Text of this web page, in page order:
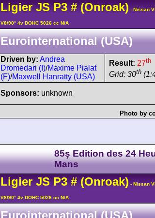
Ligier JS P3 #(Onroak) - Nissan
V8/90° 4v DOHC 5026 cc N/A
Eurointernational (USA)
Driven by: Andrea
Dromedari (I)/Maxime Pialat
(F)/Maxwell Hanratty (USA)
Result: 27th
Grid: 30th
Sponsors: unknown
Photo by
85ş Edition des 24
Mans
Ligier JS P3 #(Onroak) - Nissan
V8/90° 4v DOHC 5026 cc N/A
Eurointernational (USA)